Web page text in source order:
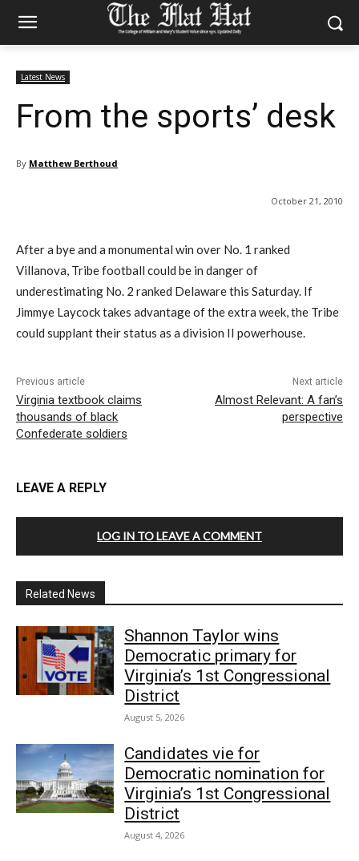
Latest News
From the sports’ desk
By Matthew Berthoud
October 21, 2010
After a bye and a monumental win over No. 1 ranked
Villanova, Tribe football could be in danger of
underestimating No. 2 ranked Delaware this Saturday. If
Jimmye Laycock takes advantage of the extra week, the Tribe
could supplant their status as a division II powerhouse.
Previous article
Virginia textbook claims
thousands of black
Confederate soldiers
Next article
Almost Relevant: A fan’s
perspective
LEAVE A REPLY
LOG IN TO LEAVE A COMMENT
Related News
Shannon Taylor wins
Democratic primary for
Virginia’s 1st Congressional
District
August 5, 2026
Candidates vie for
Democratic nomination for
Virginia’s 1st Congressional
District
August 4, 2026